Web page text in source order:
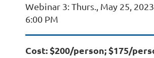
Webinar 3: Thurs., May 25,
6:00 PM
Cost: $200/person; $175/